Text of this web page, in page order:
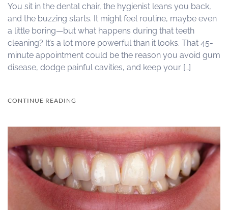
You sit in the dental chair, the hygienist leans you back,
and the buzzing starts. It might feel routine, maybe even
a little boring—but what happens during that teeth
cleaning? It’s a lot more powerful than it looks. That 45-
minute appointment could be the reason you avoid gum
disease, dodge painful cavities, and keep your […]
CONTINUE READING